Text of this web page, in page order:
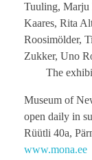
Tuuling, Marju
Kaares, Rita
Roosimölder,
Zukker, Uno
The
Museum of
open daily in
Rüütli 40a,
www.mona.ee